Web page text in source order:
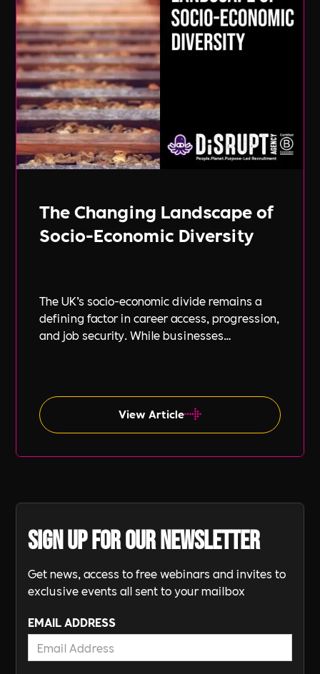
The Changing Landscape of
Socio-Economic Diversity
The UK’s socio-economic divide remains a
defining factor in career access, progression,
and job security. While businesses
such as gender and ethnicity.
View Article
Sign up for our newsletter
Get news, access to free webinars and invites to
exclusive events all sent to your mailbox
EMAIL ADDRESS